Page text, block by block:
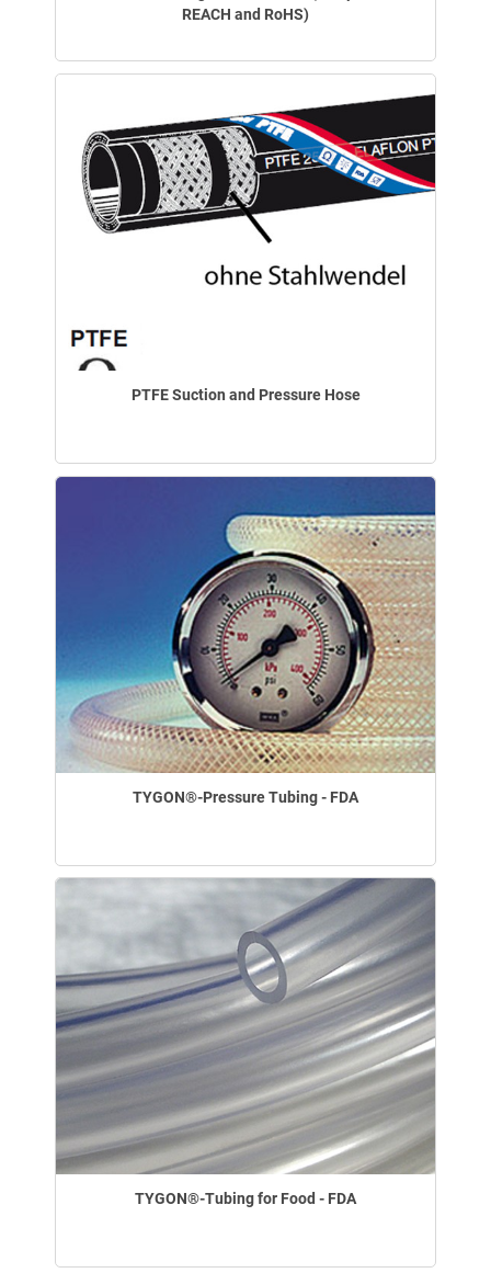
REACH and RoHS)
PTFE Suction and Pressure Hose
TYGON®-Pressure Tubing - FDA
TYGON®-Tubing for Food - FDA